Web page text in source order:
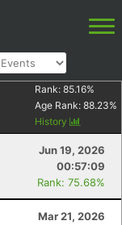
Rank: 85.16%
Age Rank: 88.23%
History
Jun 19, 2026
00:57:09
Rank: 75.68%
Mar 21, 2026